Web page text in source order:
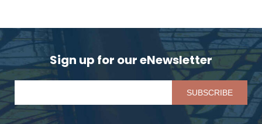
Sign up for our eNewsletter